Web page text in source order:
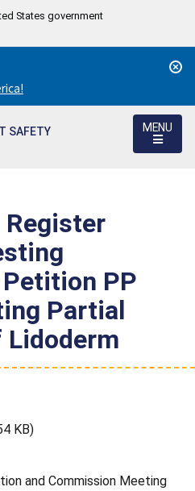
States government
SAFETY
MENU
Register
PP
Partial
Lidoderm
KB)
and Commission Meeting